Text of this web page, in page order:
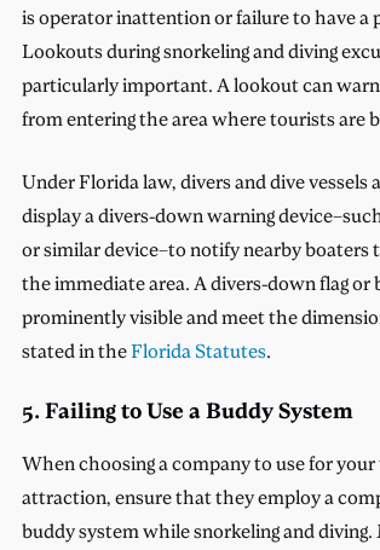
is operator inattention or failure to have a
Lookouts during snorkeling and diving
particularly important. A lookout can
from entering the area where tourists are
Under Florida law, divers and dive vessels
display a divers-down warning
or similar device–to notify nearby boaters
the immediate area. A divers-down flag or
prominently visible and meet the
stated in theFlorida Statutes.
5. Failing to Use a Buddy System
When choosing a company to use for
attraction, ensure that they employ a
buddy system while snorkeling and diving.